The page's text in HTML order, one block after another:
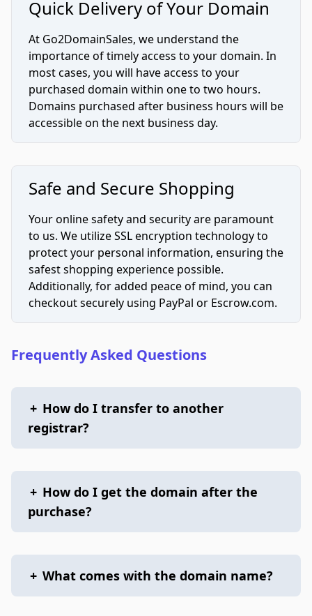
Quick Delivery of Your Domain
At Go2DomainSales, we understand the
importance of timely access to your domain. In
most cases, you will have access to your
purchased domain within one to two hours.
Domains purchased after business hours will be
accessible on the next business day.
Safe and Secure Shopping
Your online safety and security are paramount
to us. We utilize SSL encryption technology to
protect your personal information, ensuring the
safest shopping experience possible.
Additionally, for added peace of mind, you can
checkout securely using PayPal or Escrow.com.
Frequently Asked Questions
+ How do I transfer to another
registrar?
+ How do I get the domain after the
purchase?
+ What comes with the domain name?